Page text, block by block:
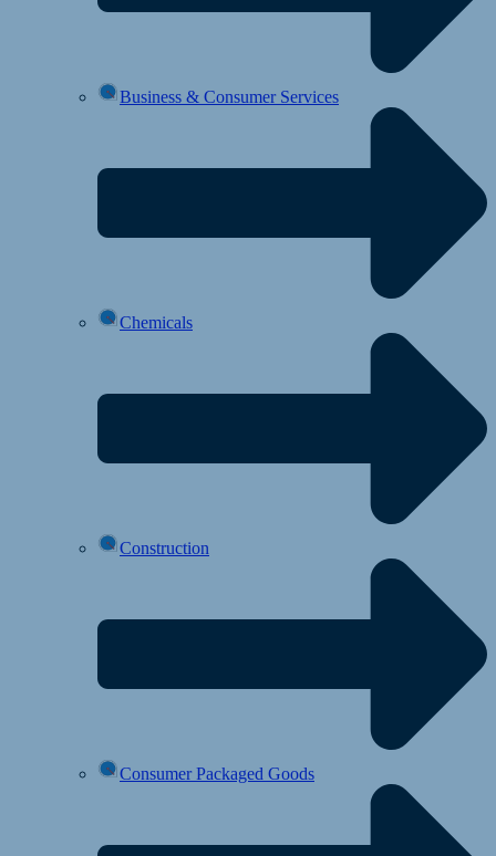
Business & Consumer Services
Chemicals
Construction
Consumer Packaged Goods